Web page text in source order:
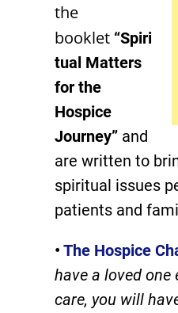
the
booklet “Spiri
tual Matters
for the
Hospice
Journey”and
are written to
spiritual issues
patients and
• The Hospice
have a loved one
care, you will